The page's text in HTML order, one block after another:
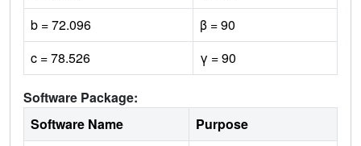
b = 72.096
β = 90
c = 78.526
γ = 90
Software Package:
Software Name
Purpose